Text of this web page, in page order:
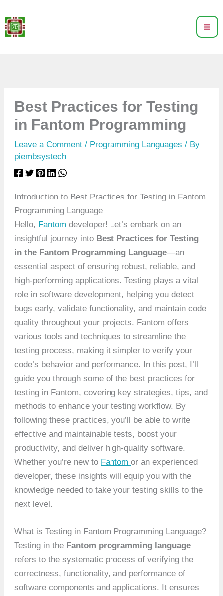
to
content
Best Practices for Testing
in Fantom Programming
Leave a Comment / Programming Languages / By
piembsystech
Introduction to Best Practices for Testing in Fantom
Programming Language
Hello, Fantom developer! Let’s embark on an
insightful journey into Best Practices for Testing
in the Fantom Programming Language—an
essential aspect of ensuring robust, reliable, and
high-performing applications. Testing plays a vital
role in software development, helping you detect
bugs early, validate functionality, and maintain code
quality throughout your projects. Fantom offers
various tools and techniques to streamline the
testing process, making it simpler to verify your
code’s behavior and performance. In this post, I’ll
guide you through some of the best practices for
testing in Fantom, covering key strategies, tips, and
methods to enhance your testing workflow. By
following these practices, you’ll be able to write
effective and maintainable tests, boost your
productivity, and deliver high-quality software.
Whether you’re new to Fantomor an experienced
developer, these insights will equip you with the
knowledge needed to take your testing skills to the
next level.
What is Testing in Fantom Programming Language?
Testing in the Fantom programming language
refers to the systematic process of verifying the
correctness, functionality, and performance of
software components and applications. It ensures